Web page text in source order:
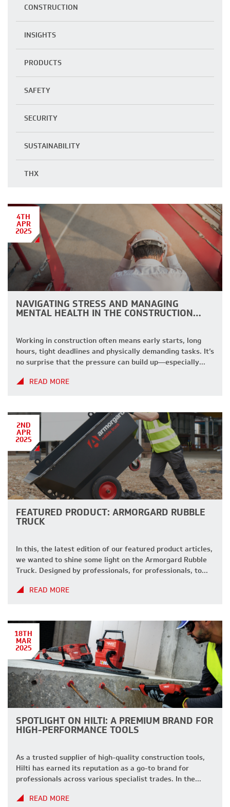
CONSTRUCTION
INSIGHTS
PRODUCTS
SAFETY
SECURITY
SUSTAINABILITY
THX
4TH
APR
2025
NAVIGATING STRESS AND MANAGING
MENTAL HEALTH IN THE CONSTRUCTION…
Working in construction often means early starts, long
hours, tight deadlines and physically demanding tasks. It’s
no surprise that the pressure can build up—especially
keeping everything running smoothly. If you’ve ever
READ MORE
2ND
APR
2025
FEATURED PRODUCT: ARMORGARD RUBBLE
TRUCK
In this, the latest edition of our featured product articles,
we wanted to shine some light on the Armorgard Rubble
Truck. Designed by professionals, for professionals, to
as possible. why choose the rubble truck? With a wide
READ MORE
18TH
MAR
2025
SPOTLIGHT ON HILTI: A PREMIUM BRAND FOR
HIGH-PERFORMANCE TOOLS
As a trusted supplier of high-quality construction tools,
Hilti has earned its reputation as a go-to brand for
professionals across various specialist trades. In the
into why Hilti is a top choice for your project needs.
READ MORE